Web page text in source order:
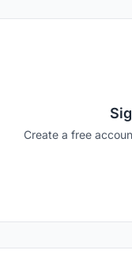
Create a free